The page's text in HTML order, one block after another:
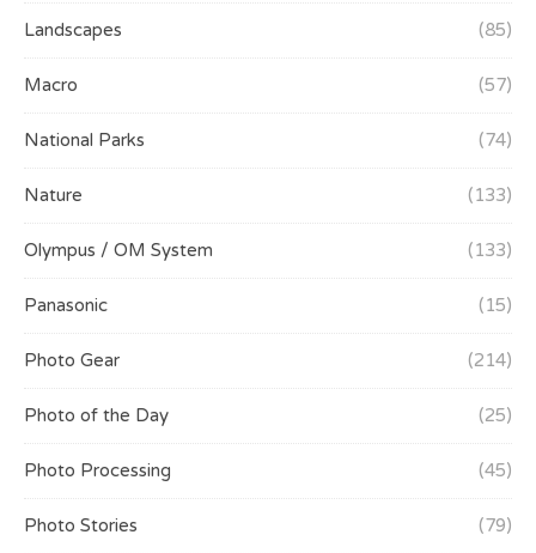
Landscapes (85)
Macro (57)
National Parks (74)
Nature (133)
Olympus / OM System (133)
Panasonic (15)
Photo Gear (214)
Photo of the Day (25)
Photo Processing (45)
Photo Stories (79)